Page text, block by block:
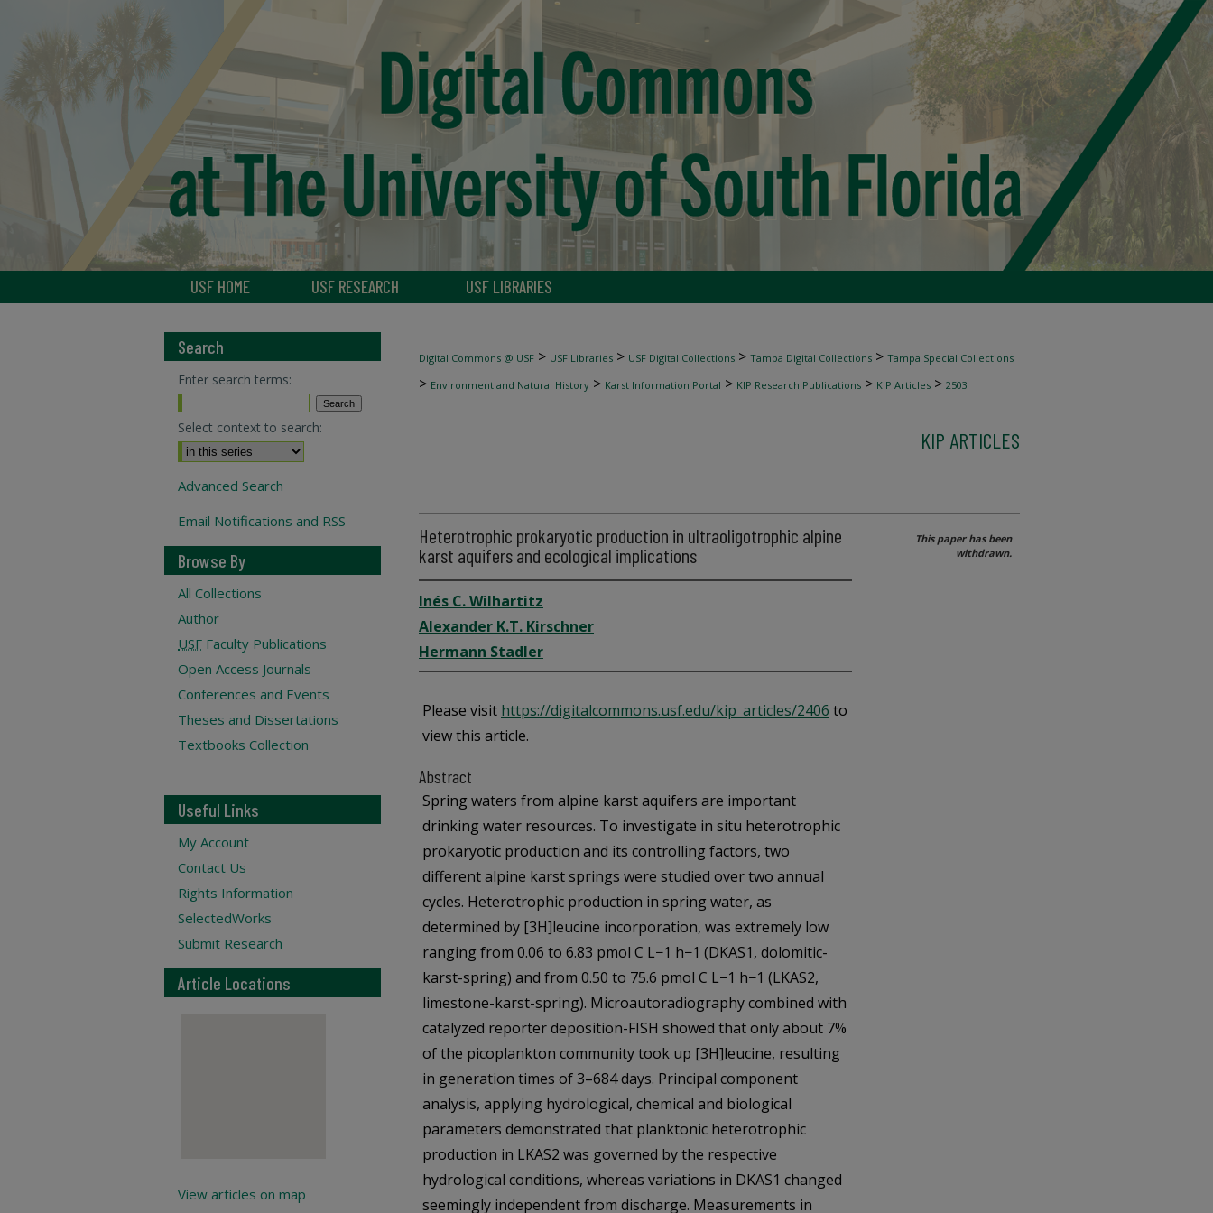
USF HOME USF RESEARCH USF LIBRARIES
Digital Commons @ USF > USF Libraries > USF Digital Collections > Tampa Digital Collections > Tampa Special Collections
> Environment and Natural History > Karst Information Portal > KIP Research Publications > KIP Articles > 2503
KIP ARTICLES
Heterotrophic prokaryotic production in ultraoligotrophic alpine
karst aquifers and ecological implications
Inés C. Wilhartitz
Alexander K.T. Kirschner
Hermann Stadler
Please visit https://digitalcommons.usf.edu/kip_articles/2406 to
view this article.
Abstract
Spring waters from alpine karst aquifers are important
drinking water resources. To investigate in situ heterotrophic
prokaryotic production and its controlling factors, two
different alpine karst springs were studied over two annual
cycles. Heterotrophic production in spring water, as
determined by [3H]leucine incorporation, was extremely low
ranging from 0.06 to 6.83 pmol C L−1 h−1 (DKAS1, dolomitic-
karst-spring) and from 0.50 to 75.6 pmol C L−1 h−1 (LKAS2,
limestone-karst-spring). Microautoradiography combined with
catalyzed reporter deposition-FISH showed that only about 7%
of the picoplankton community took up [3H]leucine, resulting
in generation times of 3–684 days. Principal component
analysis, applying hydrological, chemical and biological
parameters demonstrated that planktonic heterotrophic
production in LKAS2 was governed by the respective
hydrological conditions, whereas variations in DKAS1 changed
seemingly independent from discharge. Measurements in
This paper has been
withdrawn.
Search
Enter search terms:
Select context to search:
Advanced Search
Email Notifications and RSS
Browse By
All Collections
Author
USF Faculty Publications
Open Access Journals
Conferences and Events
Theses and Dissertations
Textbooks Collection
Useful Links
My Account
Contact Us
Rights Information
SelectedWorks
Submit Research
Article Locations
View articles on map